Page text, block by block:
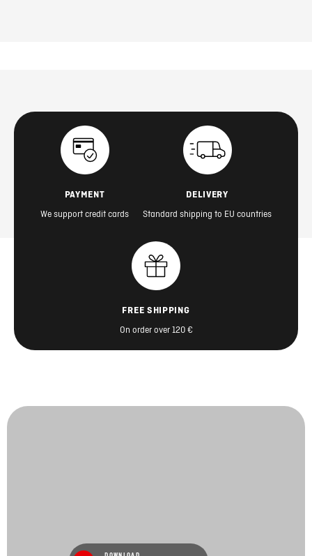
PAYMENT
We support credit cards
DELIVERY
Standard shipping to EU countries
FREE SHIPPING
On order over 120 €